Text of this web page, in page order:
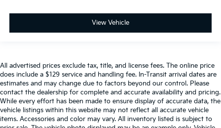
View Vehicle
All advertised prices exclude tax, title, and license fees. The online price
does include a $129 service and handling fee. In-Transit arrival dates are
estimates and may change due to factors beyond our control. Please
contact the dealership for complete and accurate availability and pricing.
While every effort has been made to ensure display of accurate data, the
vehicle listings within this website may not reflect all accurate vehicle
items. Accessories and color may vary. All inventory listed is subject to